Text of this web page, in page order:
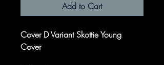
Add to Cart
Cover D Variant Skottie Young
Cover